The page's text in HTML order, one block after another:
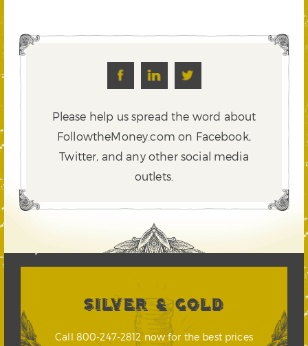
Please help us spread the word about
FollowtheMoney.com on Facebook,
Twitter, and any other social media
outlets.
SILVER & GOLD
Call 800-247-2812 now for the best prices